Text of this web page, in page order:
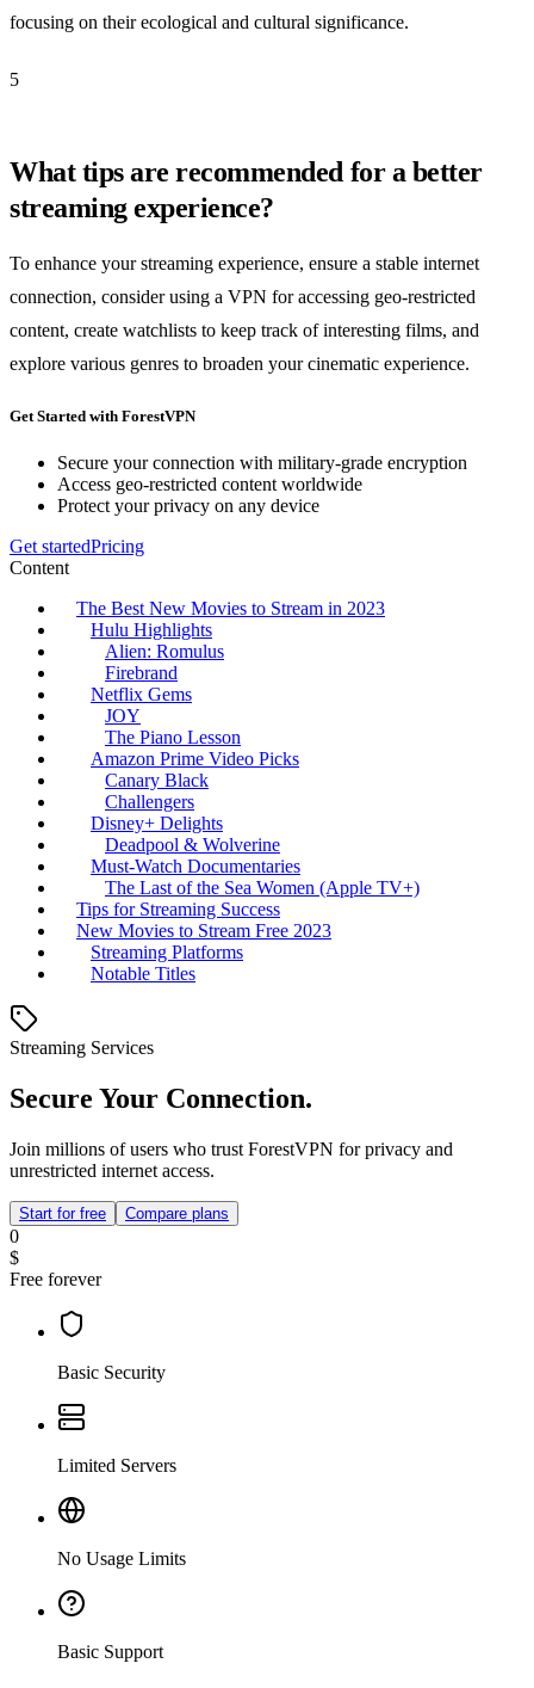
focusing on their ecological and cultural significance.
5
What tips are recommended for a better
streaming experience?
To enhance your streaming experience, ensure a stable internet
connection, consider using a VPN for accessing geo-restricted
content, create watchlists to keep track of interesting films, and
explore various genres to broaden your cinematic experience.
Get Started with ForestVPN
Secure your connection with military-grade encryption
Access geo-restricted content worldwide
Protect your privacy on any device
Get startedPricing
Content
The Best New Movies to Stream in 2023
Hulu Highlights
Alien: Romulus
Firebrand
Netflix Gems
JOY
The Piano Lesson
Amazon Prime Video Picks
Canary Black
Challengers
Disney+ Delights
Deadpool & Wolverine
Must-Watch Documentaries
The Last of the Sea Women (Apple TV+)
Tips for Streaming Success
New Movies to Stream Free 2023
Streaming Platforms
Notable Titles
Streaming Services
Secure Your Connection.
Join millions of users who trust ForestVPN for privacy and
unrestricted internet access.
Start for free Compare plans
0
$
Free forever
Basic Security
Limited Servers
No Usage Limits
Basic Support